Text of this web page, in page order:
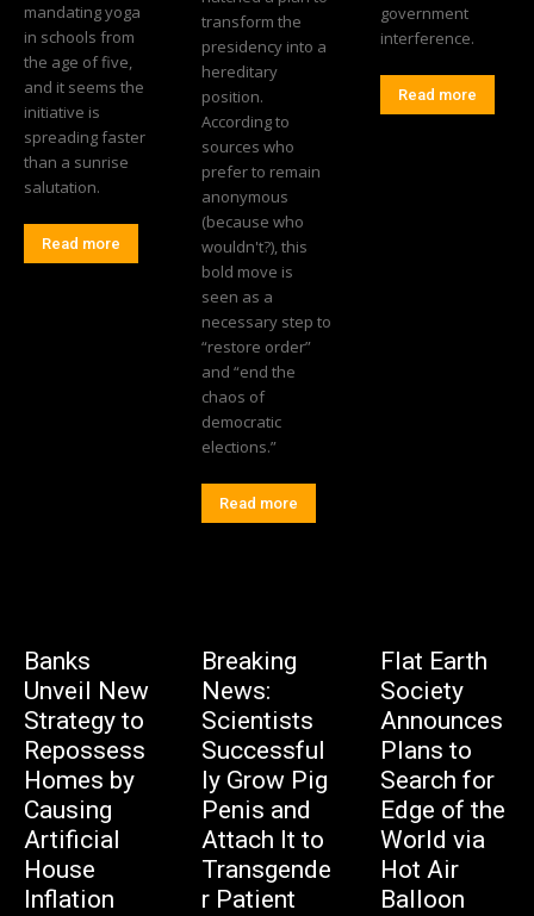
mandating yoga
in schools from
the age of five,
and it seems the
initiative is
spreading faster
than a sunrise
salutation.
Read more
transform the
presidency into a
hereditary
position.
According to
sources who
prefer to remain
anonymous
(because who
wouldn't?), this
bold move is
seen as a
necessary step to
“restore order”
and “end the
chaos of
democratic
elections.”
Read more
government
interference.
Read more
Banks
Unveil New
Strategy to
Repossess
Homes by
Causing
Artificial
House
Inflation
Breaking
News:
Scientists
Successful
ly Grow Pig
Penis and
Attach It to
Transgende
r Patient
Flat Earth
Society
Announces
Plans to
Search for
Edge of the
World via
Hot Air
Balloon